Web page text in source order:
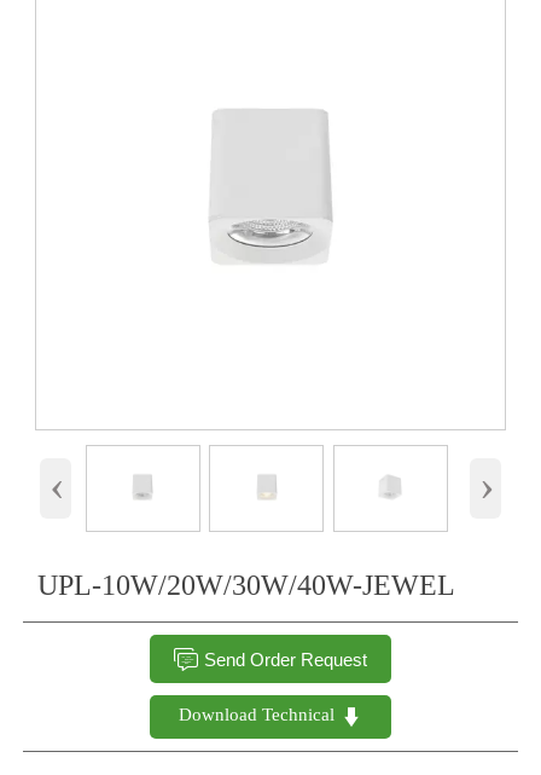
‹ ›
UPL-10W/20W/30W/40W-JEWEL
 Send Order Request
Download Technical 